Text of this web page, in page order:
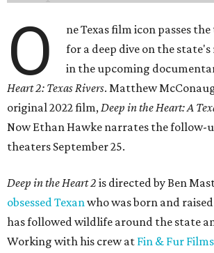
O
ne Texas film icon passes
for a deep dive on the state's
in the upcoming
Heart 2: Texas Rivers. Matthew
original 2022 film,Deep in the Heart: A
Now Ethan Hawke narrates the follow-
theaters September 25.
Deep in the Heart 2 is directed by Ben
obsessed Texanwho was born and
has followed wildlife around the state
Working with his crew at Fin & Fur Films